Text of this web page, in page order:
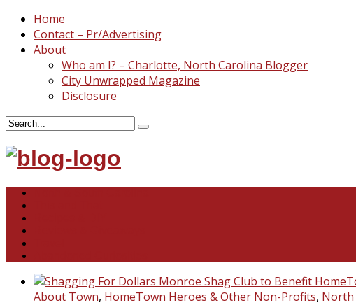
Home
Contact – Pr/Advertising
About
Who am I? – Charlotte, North Carolina Blogger
City Unwrapped Magazine
Disclosure
About Town, HomeTown Heroes & Other Non-Profits, North